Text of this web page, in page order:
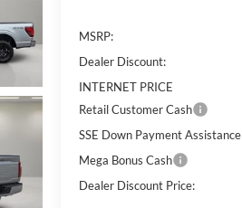
MSRP:
Dealer Discount:
INTERNET PRICE
Retail Customer Cash
SSE Down Payment Assistance
Mega Bonus Cash
Dealer Discount Price: